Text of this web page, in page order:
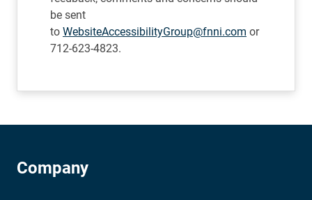
be sent
to WebsiteAccessibilityGroup@fnni.com or
712-623-4823.
Company